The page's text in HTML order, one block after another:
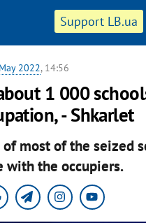
Support LB.ua
2022, 14:56
1 000
- Shkarlet
most of the seized
with the occupiers.